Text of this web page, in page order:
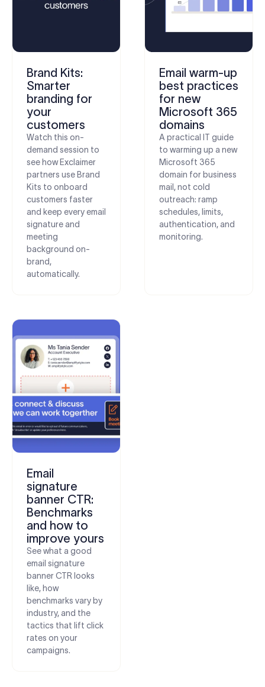
Brand Kits:
Smarter
branding for
your
customers
Watch this on-
demand session to
see how Exclaimer
partners use Brand
Kits to onboard
customers faster
and keep every email
signature and
meeting
background on-
brand,
automatically.
Email warm-up
best practices
for new
Microsoft 365
domains
A practical IT guide
to warming up a new
Microsoft 365
domain for business
mail, not cold
outreach: ramp
schedules, limits,
authentication, and
monitoring.
Email
signature
banner CTR:
Benchmarks
and how to
improve yours
See what a good
email signature
banner CTR looks
like, how
benchmarks vary by
industry, and the
tactics that lift click
rates on your
campaigns.